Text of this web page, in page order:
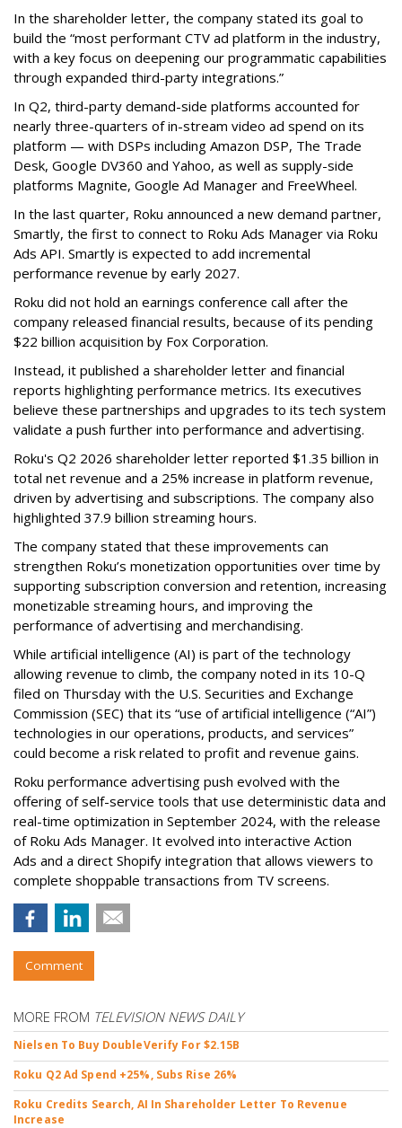
In the shareholder letter, the company stated its goal to
build the “most performant CTV ad platform in the industry,
with a key focus on deepening our programmatic capabilities
through expanded third-party integrations.”
In Q2, third-party demand-side platforms accounted for
nearly three-quarters of in-stream video ad spend on its
platform — with DSPs including Amazon DSP, The Trade
Desk, Google DV360 and Yahoo, as well as supply-side
platforms Magnite, Google Ad Manager and FreeWheel.
In the last quarter, Roku announced a new demand partner,
Smartly, the first to connect to Roku Ads Manager via Roku
Ads API. Smartly is expected to add incremental
performance revenue by early 2027.
Roku did not hold an earnings conference call after the
company released financial results, because of its pending
$22 billion acquisition by Fox Corporation.
Instead, it published a shareholder letter and financial
reports highlighting performance metrics. Its executives
believe these partnerships and upgrades to its tech system
validate a push further into performance and advertising.
Roku's Q2 2026 shareholder letter reported $1.35 billion in
total net revenue and a 25% increase in platform revenue,
driven by advertising and subscriptions. The company also
highlighted 37.9 billion streaming hours.
The company stated that these improvements can
strengthen Roku’s monetization opportunities over time by
supporting subscription conversion and retention, increasing
monetizable streaming hours, and improving the
performance of advertising and merchandising.
While artificial intelligence (AI) is part of the technology
allowing revenue to climb, the company noted in its 10-Q
filed on Thursday with the U.S. Securities and Exchange
Commission (SEC) that its “use of artificial intelligence (“AI”)
technologies in our operations, products, and services”
could become a risk related to profit and revenue gains.
Roku performance advertising push evolved with the
offering of self-service tools that use deterministic data and
real-time optimization in September 2024, with the release
of Roku Ads Manager. It evolved into interactive Action
Ads and a direct Shopify integration that allows viewers to
complete shoppable transactions from TV screens.
Comment
MORE FROM TELEVISION NEWS DAILY
Nielsen To Buy DoubleVerify For $2.15B
Roku Q2 Ad Spend +25%, Subs Rise 26%
Roku Credits Search, AI In Shareholder Letter To Revenue
Increase